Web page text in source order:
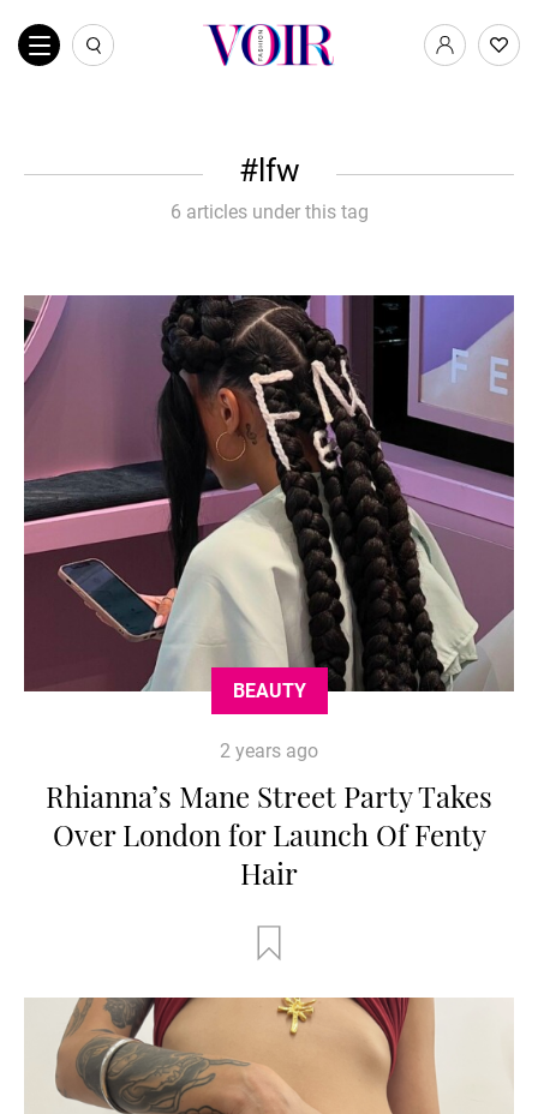
lfw
6 articles under this tag
BEAUTY
2 years ago
Rhianna’s Mane Street Party Takes
Over London for Launch Of Fenty
Hair